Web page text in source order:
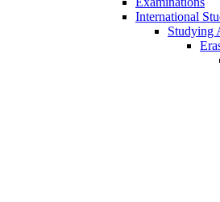
International
Studying